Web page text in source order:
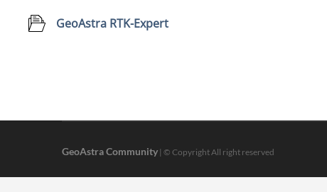
GeoAstra RTK-Expert
GeoAstra Community | © Copyright All right reserved